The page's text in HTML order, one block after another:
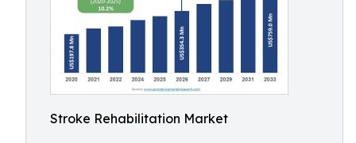
Stroke Rehabilitation Market